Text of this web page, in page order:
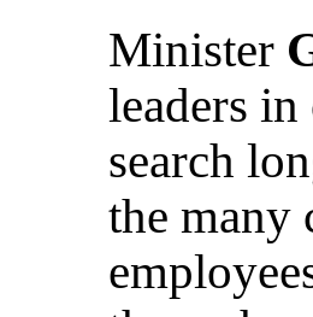
Minister
leaders
search
the